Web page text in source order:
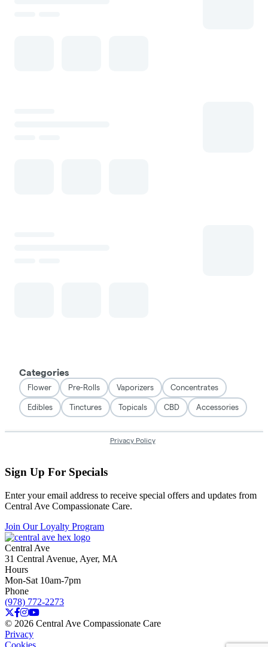
Sign Up For Specials
Enter your email address to receive special offers and updates from
Central Ave Compassionate Care.
Join Our Loyalty Program
Central Ave
31 Central Avenue, Ayer, MA
Hours
Mon-Sat 10am-7pm
Phone
(978) 772-2273
© 2026 Central Ave Compassionate Care
Privacy
Cookies